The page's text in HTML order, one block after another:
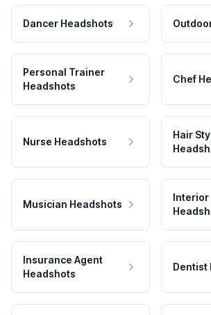
Dancer Headshots
Personal Trainer
Headshots
Chef
Nurse Headshots
Hair
Musician Headshots
Interior
Insurance Agent
Headshots
Dentist